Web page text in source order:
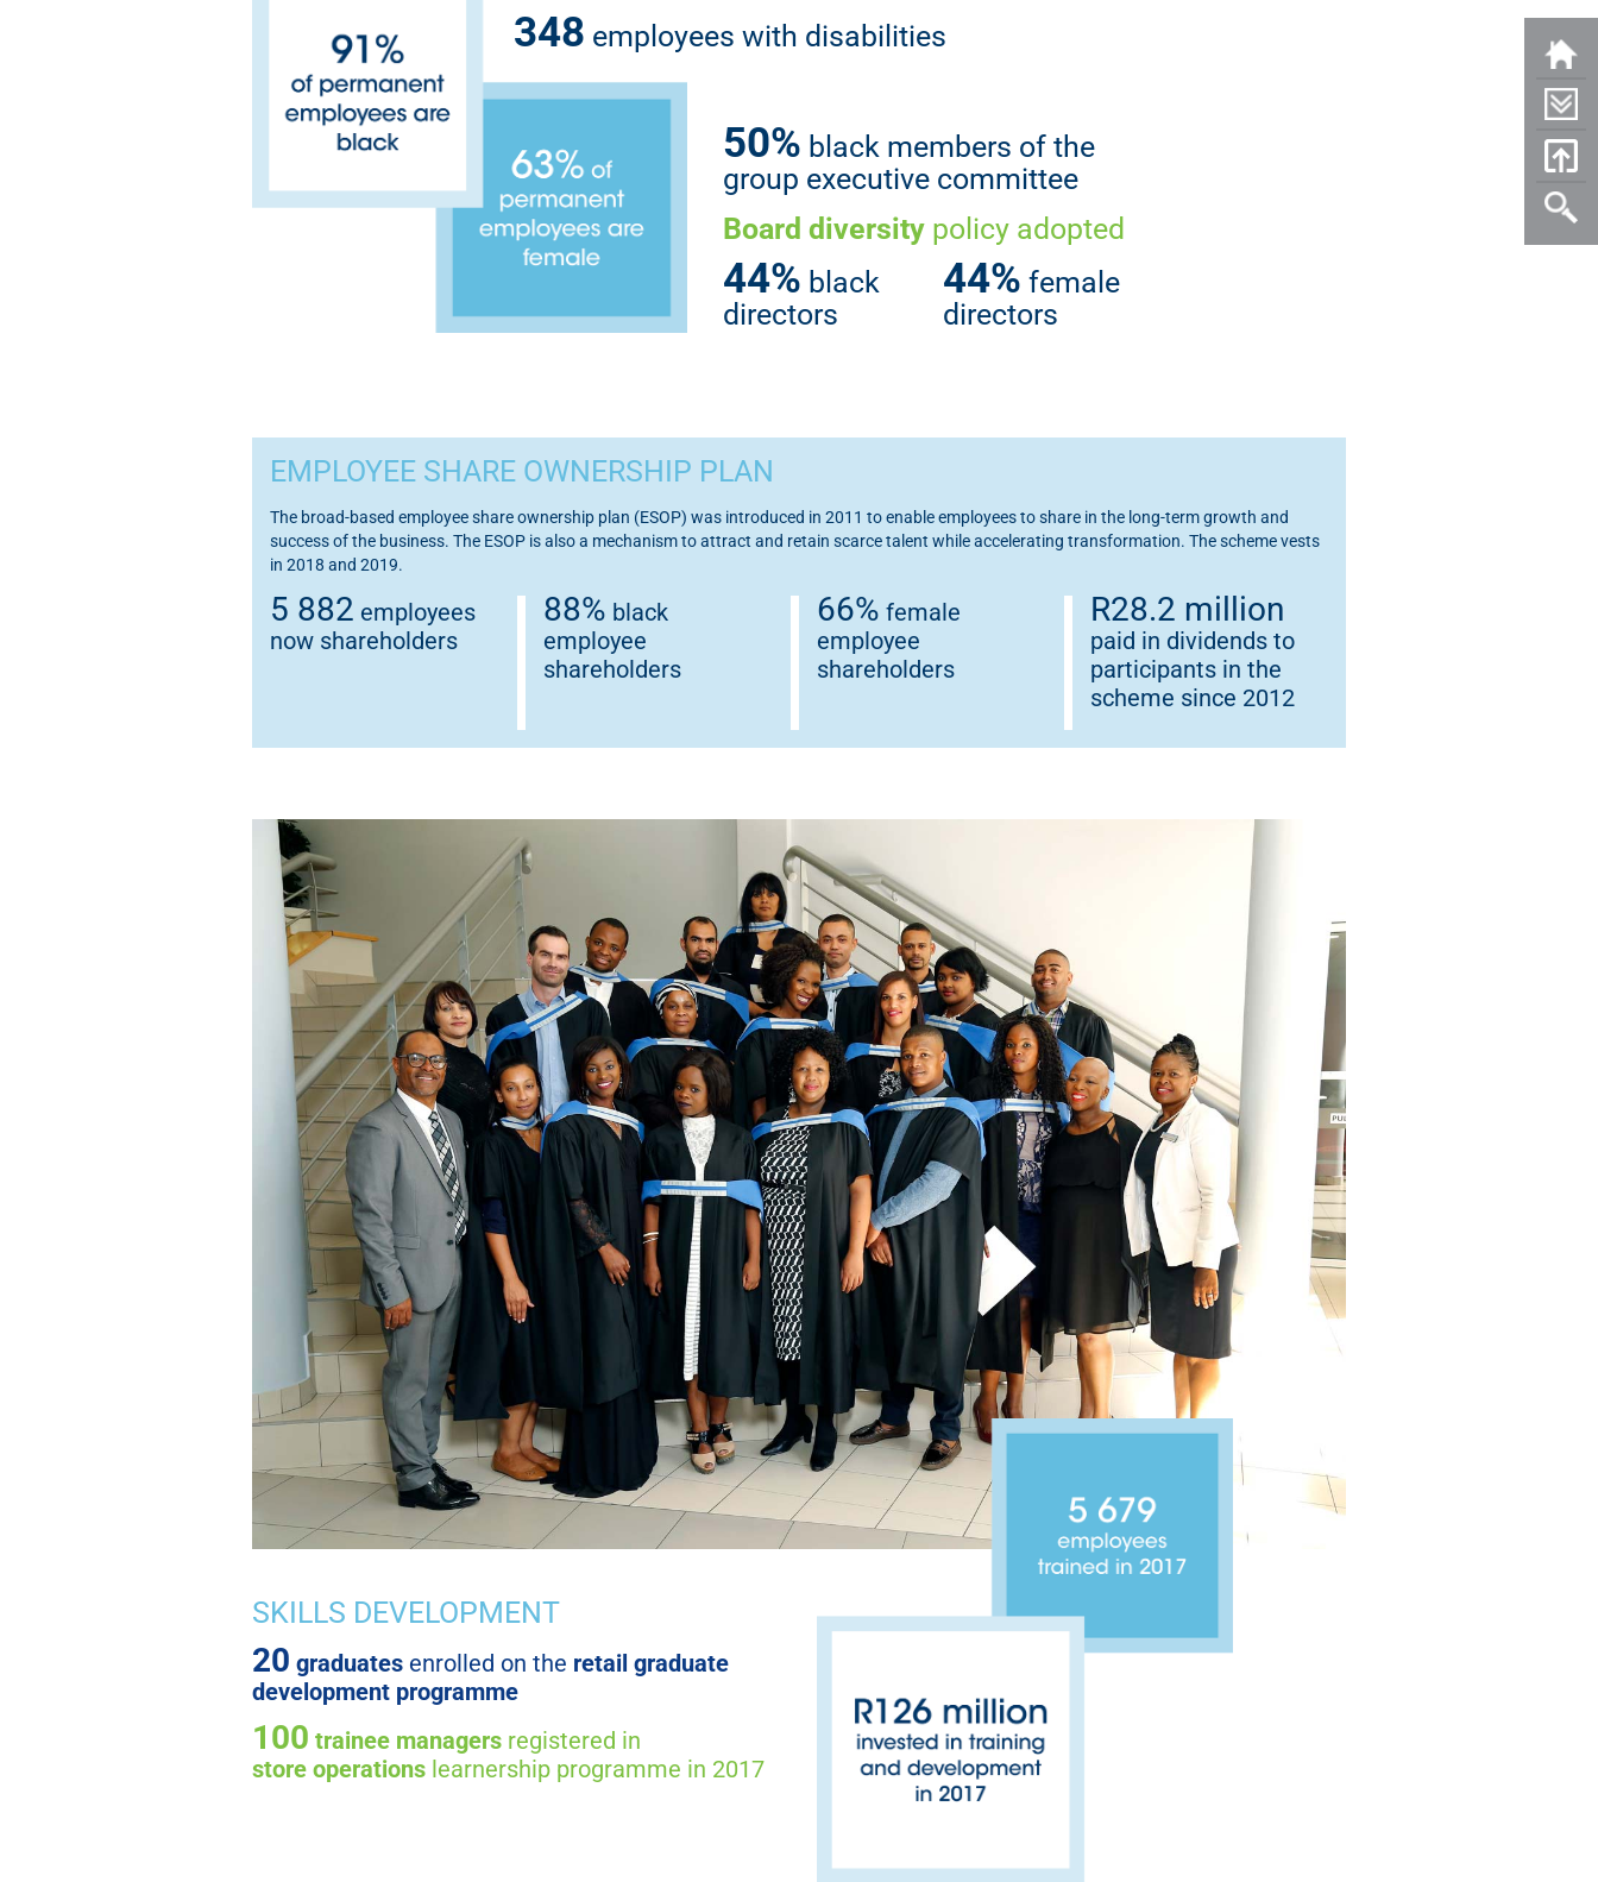
348 employees with disabilities
50% black members of the
group executive committee
Board diversitypolicy adopted
44% black
directors
44% female
directors
EMPLOYEE SHARE OWNERSHIP PLAN
The broad-based employee share ownership plan (ESOP) was introduced in 2011 to enable employees to share in the long-term growth and
success of the business. The ESOP is also a mechanism to attract and retain scarce talent while accelerating transformation. The scheme vests
in 2018 and 2019.
5 882 employees
now shareholders
88% black
employee
shareholders
66% female
employee
shareholders
R28.2 million
paid in dividends to
participants in the
scheme since 2012
SKILLS DEVELOPMENT
20 graduates enrolled on the retail graduate
development programme
100 trainee managers registered in
store operations learnership programme in 2017